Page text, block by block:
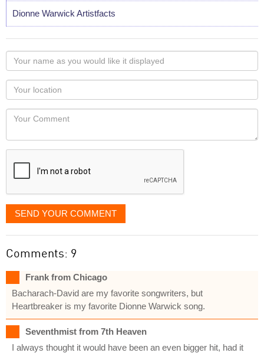
Dionne Warwick Artistfacts
Your
name
as
you
would
like
displayed
Your
Locaton
Your
SEND YOUR COMMENT
Comments: 9
Frank from Chicago
Bacharach-David are my favorite songwriters, but
Heartbreaker is my favorite Dionne Warwick song.
Seventhmist from 7th Heaven
I always thought it would have been an even bigger hit, had it